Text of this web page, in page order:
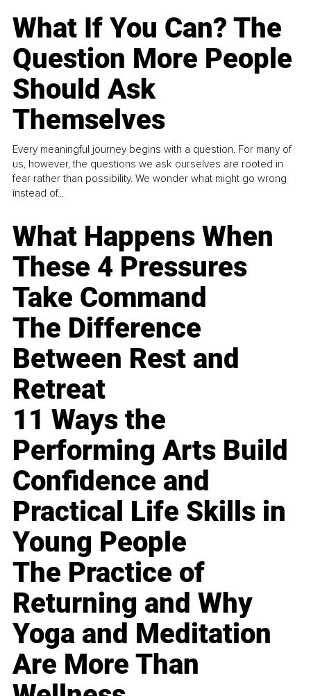
What If You Can? The
Question More People
Should Ask
Themselves
Every meaningful journey begins with a question. For many of
us, however, the questions we ask ourselves are rooted in
fear rather than possibility. We wonder what might go wrong
instead of...
What Happens When
These 4 Pressures
Take Command
The Difference
Between Rest and
Retreat
11 Ways the
Performing Arts Build
Confidence and
Practical Life Skills in
Young People
The Practice of
Returning and Why
Yoga and Meditation
Are More Than